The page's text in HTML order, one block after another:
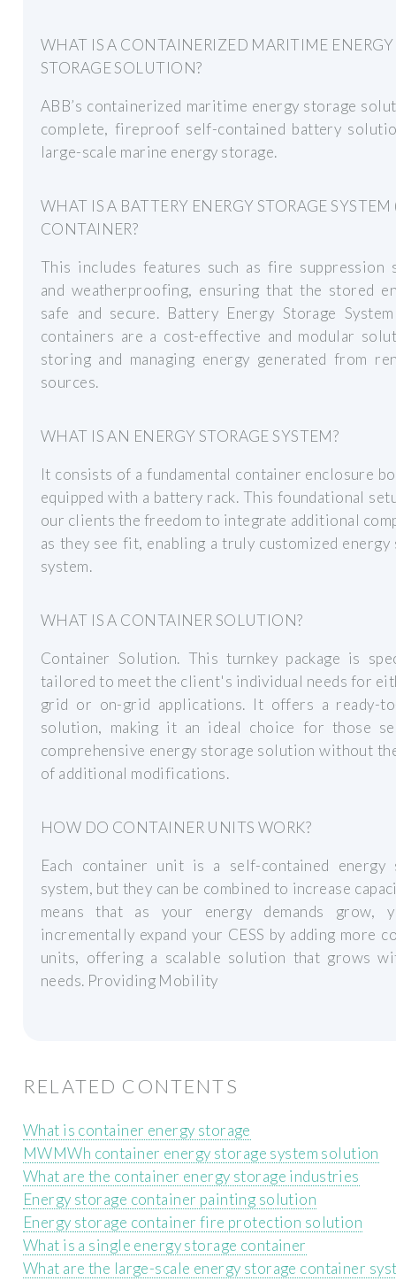
WHAT IS A CONTAINERIZED MARITIME ENERGY
STORAGE SOLUTION?
ABB’s containerized maritime energy storage
complete, fireproof self-contained battery
large-scale marine energy storage.
WHAT IS A BATTERY ENERGY STORAGE SYSTEM
CONTAINER?
This includes features such as fire suppression
and weatherproofing, ensuring that the stored
safe and secure. Battery Energy Storage System
containers are a cost-effective and modular
storing and managing energy generated from
sources.
WHAT IS AN ENERGY STORAGE SYSTEM?
It consists of a fundamental container enclosure
equipped with a battery rack. This foundational
our clients the freedom to integrate additional
as they see fit, enabling a truly customized energy
system.
WHAT IS A CONTAINER SOLUTION?
Container Solution. This turnkey package is
tailored to meet the client's individual needs for
grid or on-grid applications. It offers a ready-
solution, making it an ideal choice for those
comprehensive energy storage solution without
of additional modifications.
HOW DO CONTAINER UNITS WORK?
Each container unit is a self-contained energy
system, but they can be combined to increase
means that as your energy demands grow,
incrementally expand your CESS by adding more
units, offering a scalable solution that grows
needs. Providing Mobility
RELATED CONTENTS
What is container energy storage
MWMWh container energy storage system solution
What are the container energy storage industries
Energy storage container painting solution
Energy storage container fire protection solution
What is a single energy storage container
What are the large-scale energy storage container